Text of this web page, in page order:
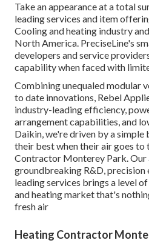
Take an appearance at a total
leading services and item
Cooling and heating industry
North America. PreciseLine's
developers and service
capability when faced with
Combining unequaled modular
to date innovations, Rebel
industry-leading efficiency,
arrangement capabilities, and
Daikin, we're driven by a simple
their best when their air goes
Contractor Monterey Park. Our
groundbreaking R&D, precision
leading services brings a level
and heating market that's
fresh air
Heating Contractor